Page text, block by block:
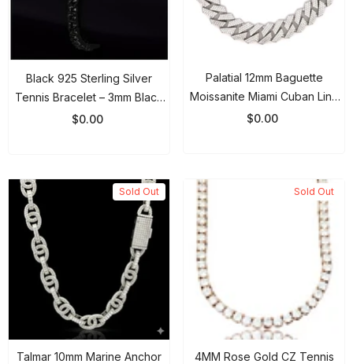
Black 925 Sterling Silver
Tennis Bracelet – 3mm Black
Gold Plated Iced Out CZ Chain
$0.00
Palatial 12mm Baguette
Moissanite Miami Cuban Link
Bracelet 925 Sterling Silver
$0.00
Sold Out
Talmar 10mm Marine Anchor
Sold Out
4MM Rose Gold CZ Tennis